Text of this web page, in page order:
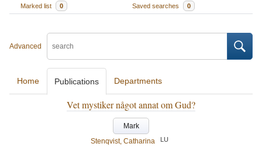
Marked list
0 Saved searches 0
Advanced
Home Publications Departments
Vet mystiker något annat om Gud?
Mark
Stenqvist, Catharina
LU